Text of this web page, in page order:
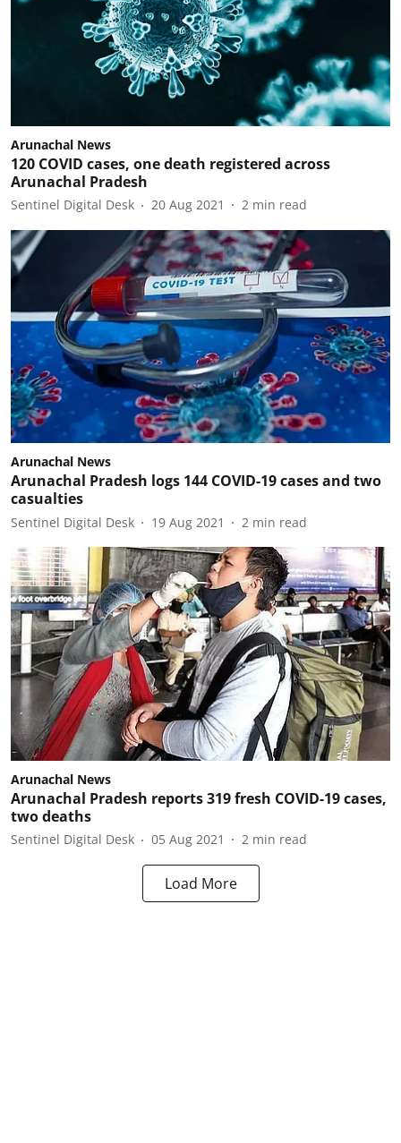
Arunachal News
120 COVID cases, one death registered across
Arunachal Pradesh
Sentinel Digital Desk 20 Aug 2021 2 min read
Arunachal News
Arunachal Pradesh logs 144 COVID-19 cases and two
casualties
Sentinel Digital Desk 19 Aug 2021 2 min read
Arunachal News
Arunachal Pradesh reports 319 fresh COVID-19 cases,
two deaths
Sentinel Digital Desk 05 Aug 2021 2 min read
Load More